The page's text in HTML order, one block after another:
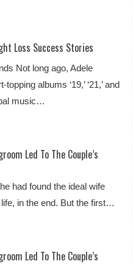
Loss Success Stories
Not long ago, Adele
albums ‘19,’ ‘21,’ and
music…
Led To The Couple’s
had found the ideal wife
in the end. But the first…
Led To The Couple’s